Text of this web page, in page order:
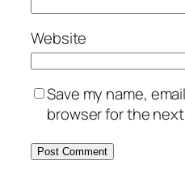
Website
Save my name,
browser for the